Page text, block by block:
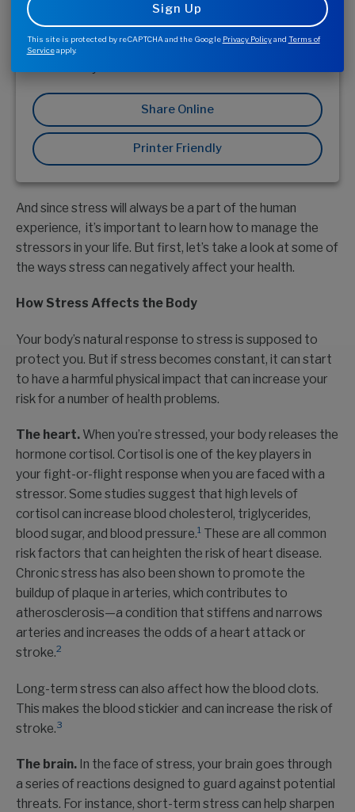
stress affects us all. The problem is, these negative
types of stress can keep you from feeling and
performing your best—mentally, physically, and
Share Online
Printer Friendly
And since stress will always be a part of the human
experience, it’s important to learn how to manage the
stressors in your life. But first, let’s take a look at some of
the ways stress can negatively affect your health.
How Stress Affects the Body
Your body’s natural response to stress is supposed to
protect you. But if stress becomes constant, it can start
to have a harmful physical impact that can increase your
risk for a number of health problems.
The heart. When you’re stressed, your body releases the
hormone cortisol. Cortisol is one of the key players in
your fight-or-flight response when you are faced with a
stressor. Some studies suggest that high levels of
cortisol can increase blood cholesterol, triglycerides,
blood sugar, and blood pressure.1 These are all common
risk factors that can heighten the risk of heart disease.
Chronic stress has also been shown to promote the
buildup of plaque in arteries, which contributes to
atherosclerosis—a condition that stiffens and narrows
arteries and increases the odds of a heart attack or
stroke.2
Long-term stress can also affect how the blood clots.
This makes the blood stickier and can increase the risk of
stroke.3
The brain. In the face of stress, your brain goes through
a series of reactions designed to guard against potential
threats. For instance, short-term stress can help sharpen
This site is protected by reCAPTCHA and the Google Privacy Policyand Terms of
Serviceapply.